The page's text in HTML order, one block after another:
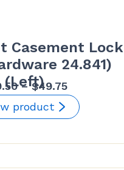
Casement Lock
24.841)
(Left)
– $49.75Price
range:
$39.50
product